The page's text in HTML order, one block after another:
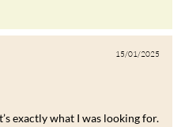
15/01/2025
exactly what I was looking for.